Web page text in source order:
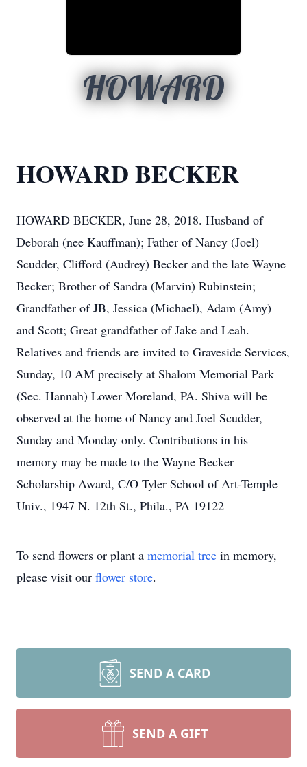
HOWARD
HOWARD BECKER
HOWARD BECKER, June 28, 2018. Husband of
Deborah (nee Kauffman); Father of Nancy (Joel)
Scudder, Clifford (Audrey) Becker and the late Wayne
Becker; Brother of Sandra (Marvin) Rubinstein;
Grandfather of JB, Jessica (Michael), Adam (Amy)
and Scott; Great grandfather of Jake and Leah.
Relatives and friends are invited to Graveside Services,
Sunday, 10 AM precisely at Shalom Memorial Park
(Sec. Hannah) Lower Moreland, PA. Shiva will be
observed at the home of Nancy and Joel Scudder,
Sunday and Monday only. Contributions in his
memory may be made to the Wayne Becker
Scholarship Award, C/O Tyler School of Art-Temple
Univ., 1947 N. 12th St., Phila., PA 19122
To send flowers or plant a memorial tree in memory,
please visit our flower store.
SEND A CARD
SEND A GIFT